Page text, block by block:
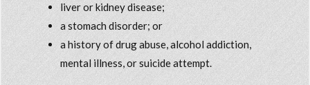
liver or kidney disease;
a stomach disorder; or
a history of drug abuse, alcohol addiction,
mental illness, or suicide attempt.